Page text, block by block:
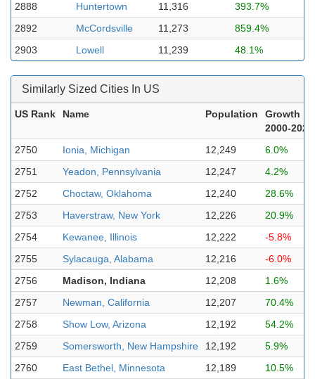
2888
Huntertown 11,316
393.7%
2892
McCordsville 11,273
859.4%
2903
Lowell 11,239 48.1%
Similarly Sized Cities In US
US Rank Name Population
Growth
2000-2023
2750
Ionia, Michigan 12,249
6.0%
2751
Yeadon, Pennsylvania 12,247
4.2%
2752
Choctaw, Oklahoma 12,240
28.6%
2753
Haverstraw, New York 12,226
20.9%
2754
Kewanee, Illinois 12,222
-5.8%
2755
Sylacauga, Alabama 12,216
-6.0%
2756
Madison, Indiana 12,208
1.6%
2757
Newman, California 12,207
70.4%
2758
Show Low, Arizona 12,192
54.2%
2759
Somersworth, New Hampshire 12,192
5.9%
2760
East Bethel, Minnesota 12,189 10.5%